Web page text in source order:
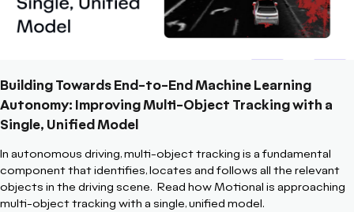
Building Towards End-to-End Machine Learning
Autonomy: Improving Multi-Object Tracking with a
Single, Unified Model
In autonomous driving, multi-object tracking is a fundamental
component that identifies, locates and follows all the relevant
objects in the driving scene. Read how Motional is approaching
multi-object tracking with a single, unified model.